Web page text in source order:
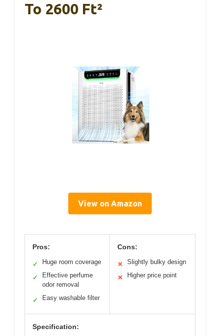
To 2600 Ft²
View on Amazon
Pros:
✓ Huge room coverage
✓
Effective perfume
odor removal
✓ Easy washable filter
Cons:
✕ Slightly bulky design
✕ Higher price point
Specification: